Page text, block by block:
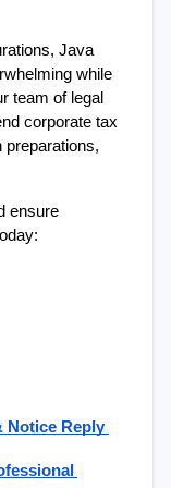
Java
while
team of legal
corporate tax
preparations,
ensure
Notice Reply